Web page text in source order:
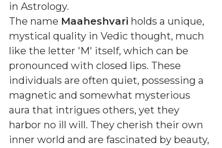
in Astrology.
The name Maaheshvari holds a unique,
mystical quality in Vedic thought, much
like the letter 'M' itself, which can be
pronounced with closed lips. These
individuals are often quiet, possessing a
magnetic and somewhat mysterious
aura that intrigues others, yet they
harbor no ill will. They cherish their own
inner world and are fascinated by beauty,